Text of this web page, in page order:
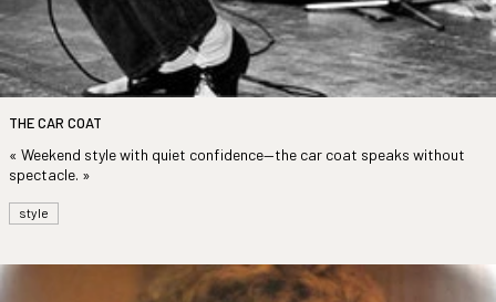
THE CAR COAT
« Weekend style with quiet confidence—the car coat speaks without
spectacle. »
style